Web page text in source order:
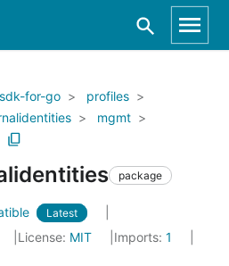
for-go
profiles
mgmt
package
Latest
License: MIT Imports: 1